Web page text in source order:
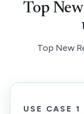
Top
Top New
USE CASE 1